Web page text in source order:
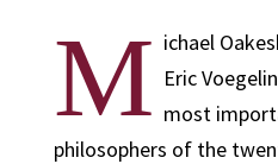
M ichael
Eric
most
philosophers of the